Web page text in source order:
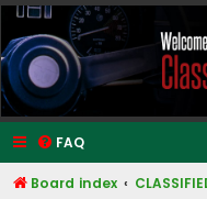
Classic Alfa
FAQ
Board index